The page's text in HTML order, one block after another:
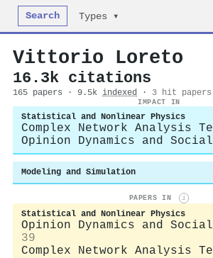
Search Types ▾
Vittorio Loreto
16.3k citations
165 papers · 9.5k indexed · 3 hit papers
IMPACT IN
Statistical and Nonlinear Physics
Complex Network Analysis
Opinion Dynamics and
Modeling and Simulation
PAPERS IN i
Statistical and Nonlinear Physics
Opinion Dynamics and
39
Complex Network Analysis